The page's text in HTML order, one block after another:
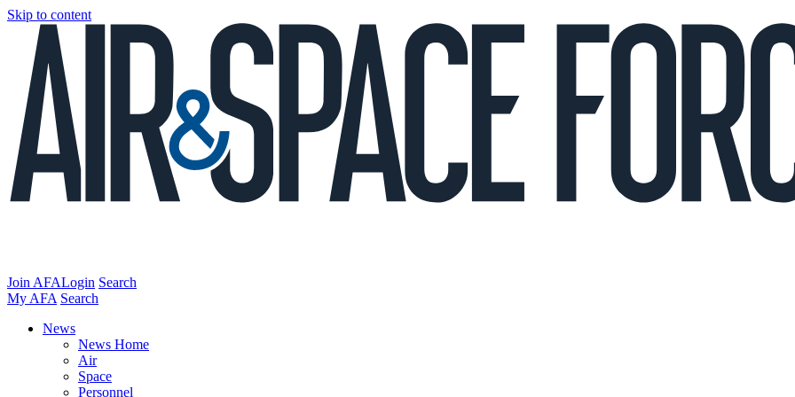
Skip to content
Join AFALogin Search
My AFA Search
News
News Home
Air
Space
Personnel